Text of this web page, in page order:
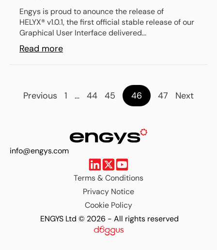
Engys is proud to anounce the release of
HELYX® v1.0.1, the first official stable release of our
Graphical User Interface delivered...
Read more
Previous 1 … 44 45 46 47 Next
info@engys.com
Terms & Conditions
Privacy Notice
Cookie Policy
ENGYS Ltd © 2026 - All rights reserved